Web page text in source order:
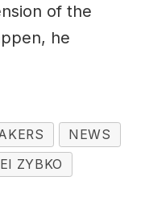
of the
he
NEWS
ZYBKO